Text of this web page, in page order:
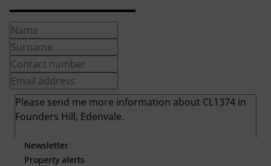
Newsletter
Property alerts